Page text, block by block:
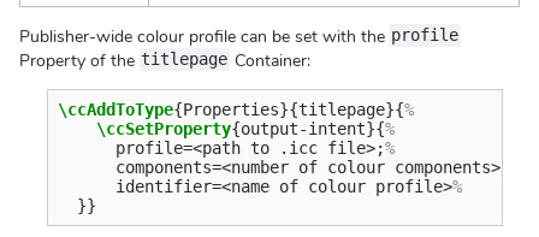
Publisher-wide colour profile can be set with the profile
Property of the titlepage Container:
\ccAddToType{Properties}{titlepage}{%
\ccSetProperty{output-intent}{%
      profile=<path to .icc file>;
%
      components=<number of colour components>;
      identifier=<name of colour profile>
%
}}